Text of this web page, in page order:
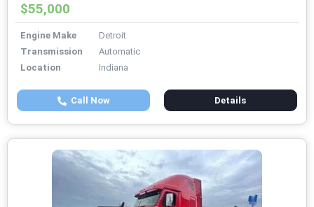
$55,000
Engine Make
Detroit
Transmission
Automatic
Location
Indiana
Call Now Details